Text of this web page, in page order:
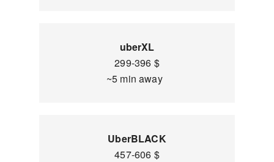
uberXL
299-396 $
~5 min away
UberBLACK
457-606 $